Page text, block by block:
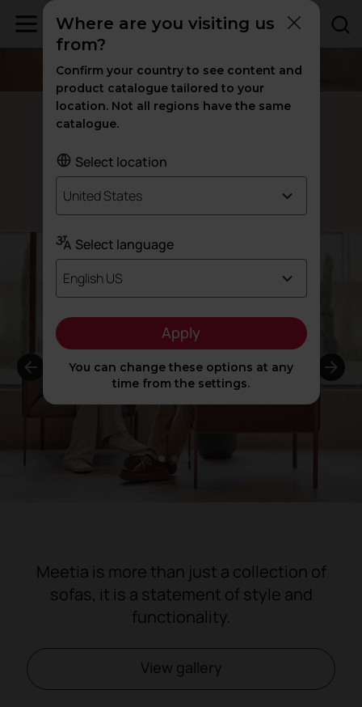
Meetia armchairs
The elegance of
Designed by Ramón Esteve
1
Meetia is more than just a collection of
sofas, it is a statement of style and
functionality.
View gallery
Where are you visiting us
from?
Confirm your country to see content and
product catalogue tailored to your
location. Not all regions have the same
catalogue.
Select location
United States
Select language
English US
Apply
You can change these options at any
time from the settings.